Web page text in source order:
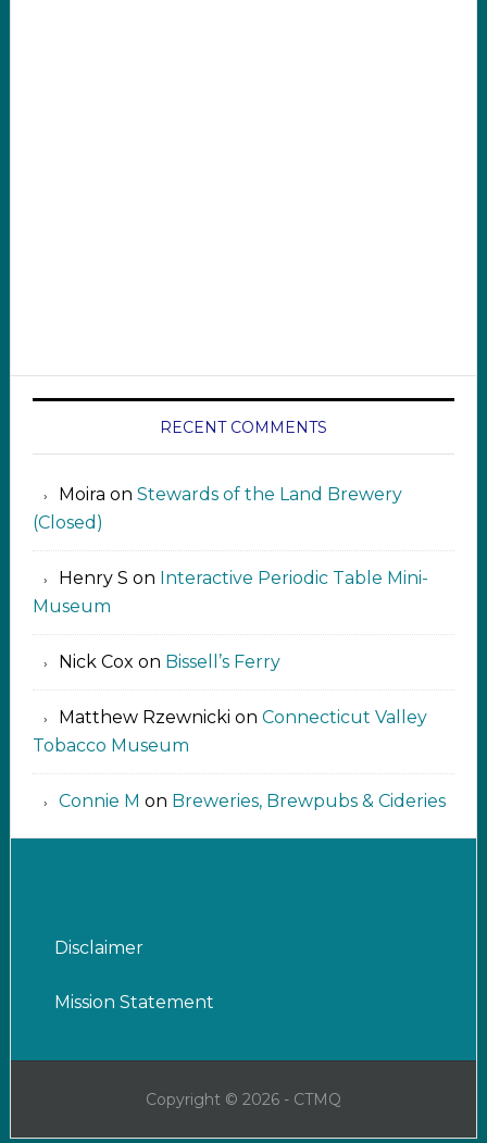
RECENT COMMENTS
Moira on Stewards of the Land Brewery
(Closed)
Henry S on Interactive Periodic Table Mini-
Museum
Nick Cox on Bissell’s Ferry
Matthew Rzewnicki on Connecticut Valley
Tobacco Museum
Connie M on Breweries, Brewpubs & Cideries
Disclaimer
Mission Statement
Copyright © 2026 - CTMQ